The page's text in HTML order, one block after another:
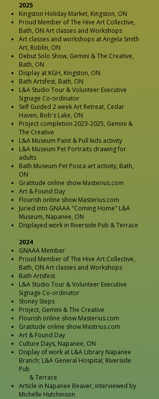
2025
Kingston Holiday Market, Kingston, ON
Proud Member of The Hive Art Collective,
Bath, ON Art classes and Workshops
Art classes and workshops at Angela Smith
Art, Roblin, ON
Debut Solo Show, Gemini & The Creative,
Bath, ON
Display at KGH, Kingston, ON.
Bath Artsfest, Bath, ON
L&A Studio Tour & Volunteer Executive
Signage Co-ordinator
Self Guided 2 week Art Retreat, Cedar
Haven, Bob's Lake, ON
Project completion 2023-2025, Gemini &
The Creative
L&A Museum Paint & Pull kids activity
L&A Museum Pet Portraits drawing for
adults
Bath Museum Pet Posca art activity, Bath,
ON
Gratitude online show Masterius.com
Art & Found Day
Flourish online show Masterius.com
Juried into GNAAA "Coming Home" L&A
Museum, Napanee, ON
Displayed work in Riverside Pub & Terrace
2024
GNAAA Member
Proud Member of The Hive Art Collective,
Bath, ON Art classes and Workshops
Bath Artsfest
L&A Studio Tour & Volunteer Executive
Signage Co-ordinator
Stoney Steps
Project, Gemini & The Creative
Flourish online show Masterius.com
Gratitude online show Mastrius.com
Art & Found Day
Culture Days, Napanee, ON
Display of work at L&A Library Napanee
Branch; L&A General Hospital; Riverside
Pub
& Terrace
Article in Napanee Beaver, interviewed by
Michelle Hutchinson